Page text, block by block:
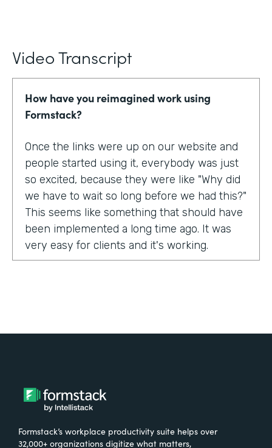
Video Transcript
How have you reimagined work using
Formstack?
Once the links were up on our website and
people started using it, everybody was just
so excited, because they were like "Why did
we have to wait so long before we had this?"
This seems like something that should have
been implemented a long time ago. It was
very easy for clients and it's working.
What were the challenges before using
Formstack?
One of our programs that we have is a
Formstack’s workplace productivity suite helps over
32,000+ organizations digitize what matters,